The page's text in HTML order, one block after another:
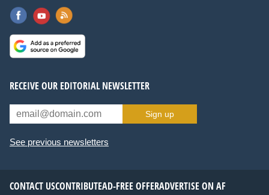
RECEIVE OUR EDITORIAL NEWSLETTER
Sign up
See previous newsletters
CONTACT USCONTRIBUTEAD-FREE OFFERADVERTISE ON AF